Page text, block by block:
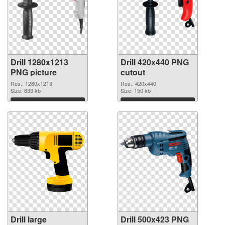
Drill 1280x1213
PNG picture
Res.: 1280x1213
Size: 833 kb
Download
Drill 420x440 PNG
cutout
Res.: 420x440
Size: 150 kb
Download
Drill large
Drill 500x423 PNG